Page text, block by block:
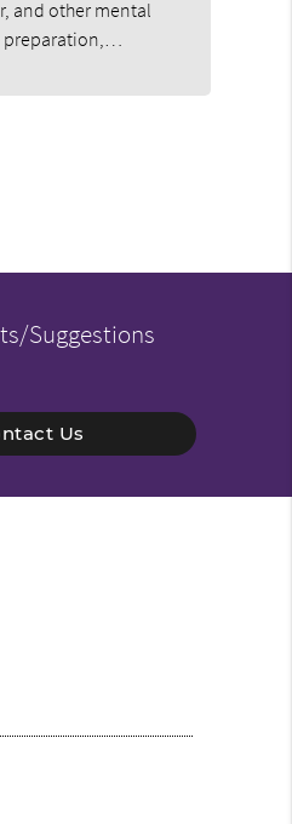
and other mental
preparation,…
Suggestions
Us